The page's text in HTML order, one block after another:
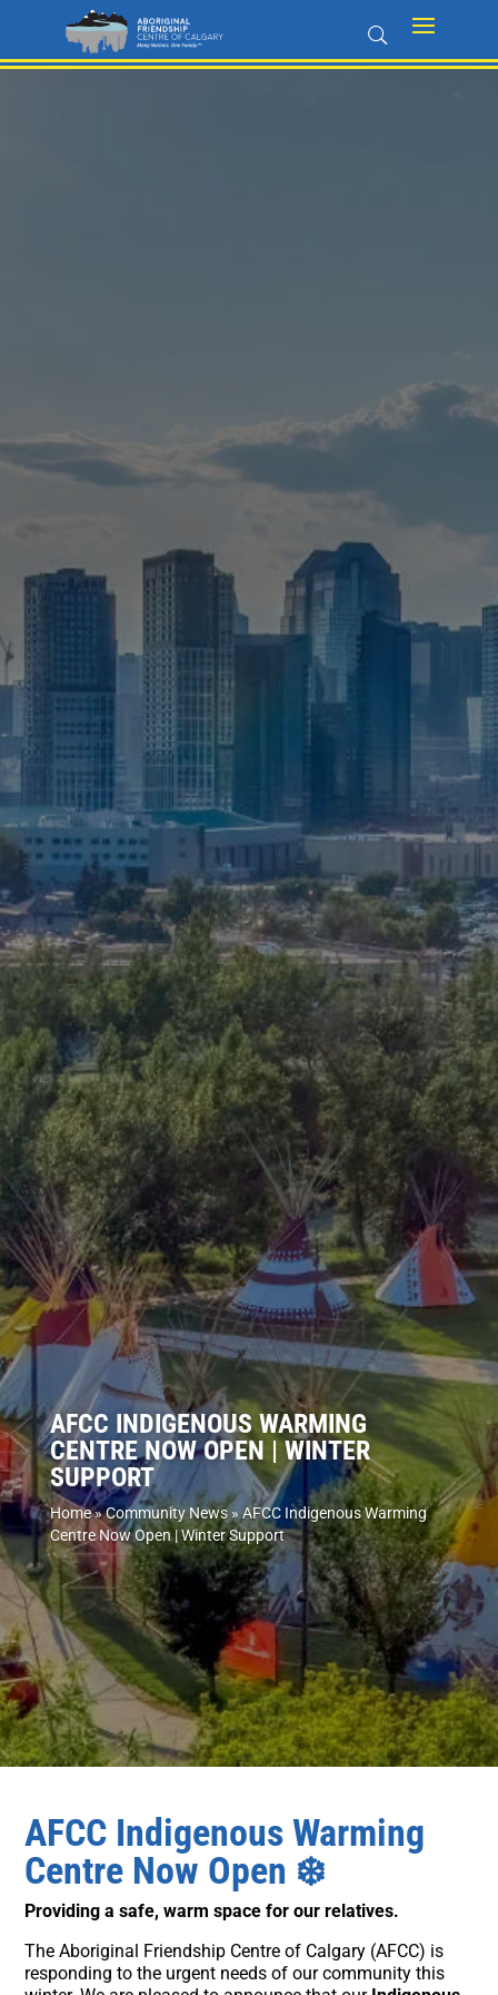
AFCC INDIGENOUS WARMING
CENTRE NOW OPEN | WINTER
SUPPORT
Home»Community News»AFCC Indigenous Warming
Centre Now Open | Winter Support
AFCC Indigenous Warming
Centre Now Open ❄️
Providing a safe, warm space for our relatives.
The Aboriginal Friendship Centre of Calgary (AFCC) is
responding to the urgent needs of our community this